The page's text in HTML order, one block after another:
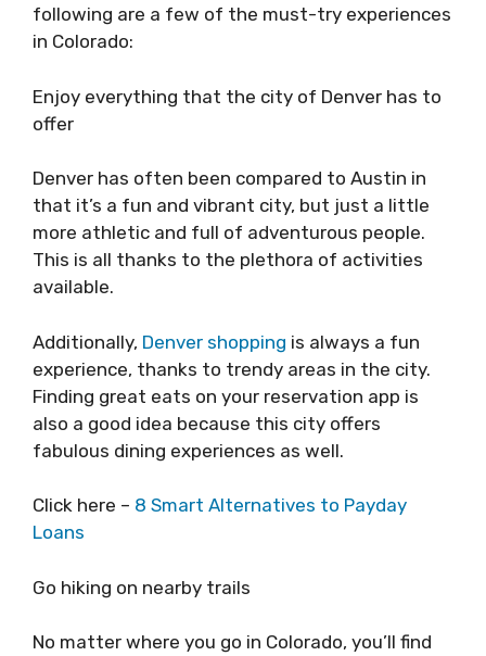
following are a few of the must-try experiences
in Colorado:
Enjoy everything that the city of Denver has to
offer
Denver has often been compared to Austin in
that it’s a fun and vibrant city, but just a little
more athletic and full of adventurous people.
This is all thanks to the plethora of activities
available.
Additionally, Denver shopping is always a fun
experience, thanks to trendy areas in the city.
Finding great eats on your reservation app is
also a good idea because this city offers
fabulous dining experiences as well.
Click here – 8 Smart Alternatives to Payday
Loans
Go hiking on nearby trails
No matter where you go in Colorado, you’ll find